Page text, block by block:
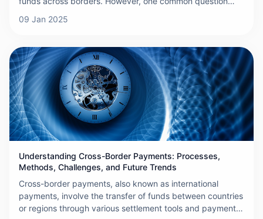
take? The answer can vary significantly based on several
09 Jan 2025
Understanding Cross-Border Payments: Processes,
Methods, Challenges, and Future Trends
Cross-border payments, also known as international
payments, involve the transfer of funds between countries
or regions through various settlement tools and payment